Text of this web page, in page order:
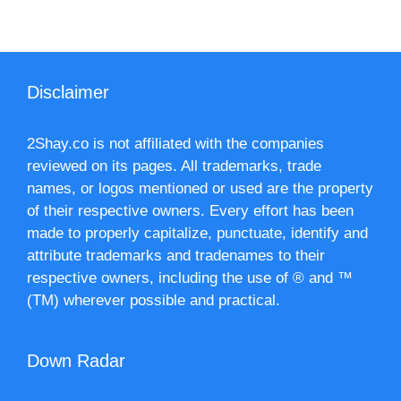
Disclaimer
2Shay.co is not affiliated with the companies
reviewed on its pages. All trademarks, trade
names, or logos mentioned or used are the property
of their respective owners. Every effort has been
made to properly capitalize, punctuate, identify and
attribute trademarks and tradenames to their
respective owners, including the use of ® and ™
(TM) wherever possible and practical.
Down Radar